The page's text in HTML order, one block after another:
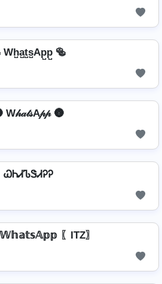
Wh̺a̺t̺s̺Ap̺p̺ 🥯
W𝒽𝒶𝓉𝓈A𝓅𝓅 🌚
ᏇᏂᏗᏖᏕᏗᎮᎮ
𝕎𝕙𝕒𝕥𝕤𝔸𝕡𝕡 〖ITZ〗